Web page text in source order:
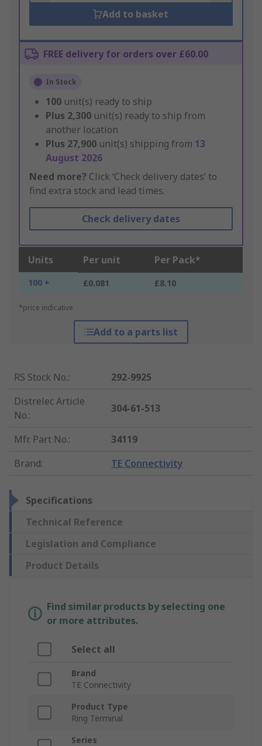
Add to basket
FREE delivery for orders over £60.00
In Stock
100 unit(s) ready to ship
Plus 2,300 unit(s) ready to ship from
another location
Plus 27,900 unit(s) shipping from 13
August 2026
Need more? Click ‘Check delivery dates’ to
find extra stock and lead times.
Check delivery dates
Units Per unit Per Pack*
100 + £0.081 £8.10
*price indicative
Add to a parts list
RS Stock No.:
292-9925
Distrelec Article
No.:
304-61-513
Mfr. Part No.:
34119
Brand: TE Connectivity
Specifications
Technical Reference
Legislation and Compliance
Product Details
Find similar products by selecting one
or more attributes.
Select all
Brand
TE Connectivity
Product Type
Ring Terminal
Series